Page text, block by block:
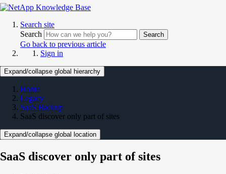
Search site
Search
Search
Go back to previous article
Sign in
Expand/collapse global hierarchy
Home
Legacy
SaaS Backup
SaaS discover only part of sites
Expand/collapse global location
SaaS discover only part of sites